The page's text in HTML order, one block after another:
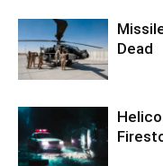
Dead